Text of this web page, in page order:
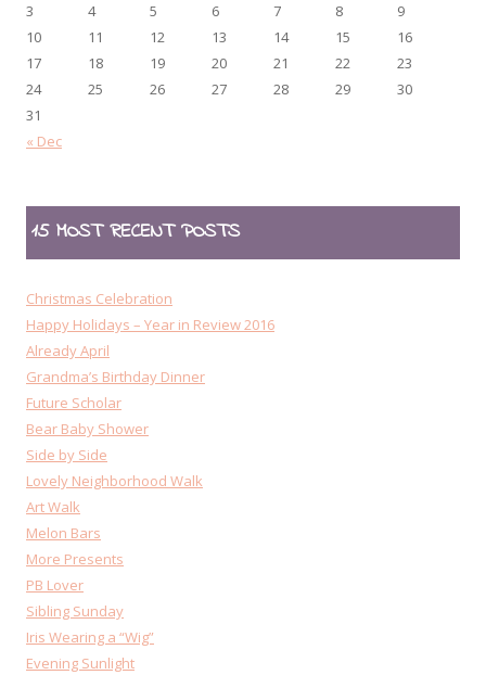
3
4 5 6 7 8
9
10
11 12 13 14 15
16
17
18 19 20 21 22
23
24
25 26 27 28 29
30
31
« Dec
15 MOST RECENT POSTS
Christmas Celebration
Happy Holidays – Year in Review 2016
Already April
Grandma’s Birthday Dinner
Future Scholar
Bear Baby Shower
Side by Side
Lovely Neighborhood Walk
Art Walk
Melon Bars
More Presents
PB Lover
Sibling Sunday
Iris Wearing a “Wig”
Evening Sunlight